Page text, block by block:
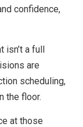
confidence,
isn’t a full
are
scheduling,
the floor.
at those